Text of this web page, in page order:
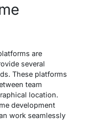
are
several
These platforms
team
location.
development
work seamlessly